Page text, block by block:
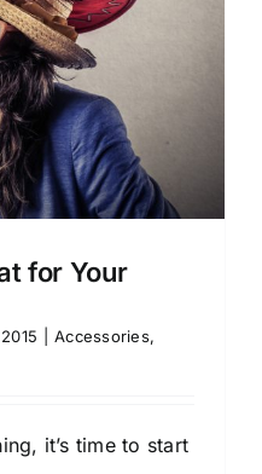
for Your
Accessories,
it’s time to start